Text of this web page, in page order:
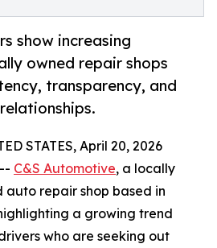
show increasing
owned repair shops
transparency, and
STATES, April 20, 2026
C&S Automotive, a locally
repair shop based in
a growing trend
who are seeking out